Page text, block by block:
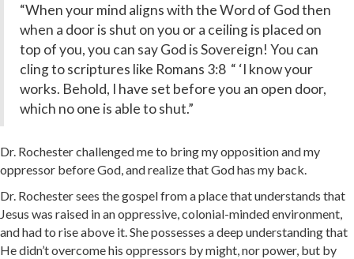
“When your mind aligns with the Word of God then
when a door is shut on you or a ceiling is placed on
top of you, you can say God is Sovereign! You can
cling to scriptures like Romans 3:8 “ ‘I know your
works. Behold, I have set before you an open door,
which no one is able to shut.”
Dr. Rochester challenged me to bring my opposition and my
oppressor before God, and realize that God has my back.
Dr. Rochester sees the gospel from a place that understands that
Jesus was raised in an oppressive, colonial-minded environment,
and had to rise above it. She possesses a deep understanding that
He didn’t overcome his oppressors by might, nor power, but by